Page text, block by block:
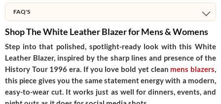
FAQ'S
Shop The White Leather Blazer for Mens & Womens
Step into that polished, spotlight-ready look with this White
Leather Blazer, inspired by the sharp lines and presence of the
History Tour 1996 era. If you love bold yet clean mens blazers,
this piece gives you the same statement energy with a modern,
easy-to-wear cut. It works just as well for dinners, events, and